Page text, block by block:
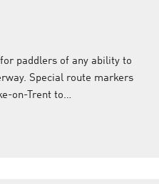
paddlers of any ability to
Special route markers
on-Trent to…